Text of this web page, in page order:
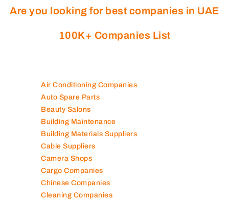
Are you looking for best companies in UAE
100K+ Companies List
Air Conditioning Companies
Auto Spare Parts
Beauty Salons
Building Maintenance
Building Materials Suppliers
Cable Suppliers
Camera Shops
Cargo Companies
Chinese Companies
Cleaning Companies